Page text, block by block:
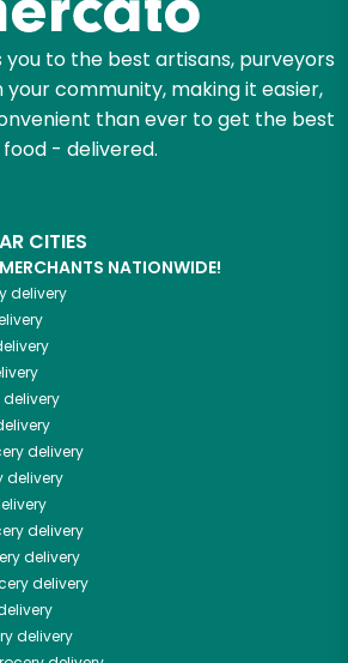
to the best artisans, purveyors
community, making it easier,
than ever to get the best
food - delivered.
CITIES
NATIONWIDE!
delivery
delivery
delivery
delivery
delivery
delivery
delivery